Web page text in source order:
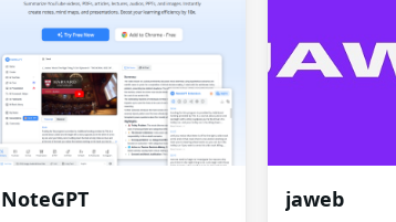
NoteGPT jaweb